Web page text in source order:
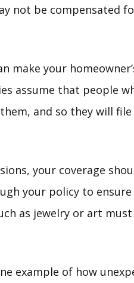
not be compensated
make your
assume that people
and so they will
your coverage
your policy to
as jewelry or art must
example of how